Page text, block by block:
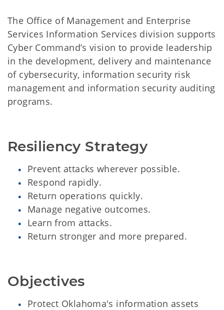
The Office of Management and Enterprise
Services Information Services division supports
Cyber Command’s vision to provide leadership
in the development, delivery and maintenance
of cybersecurity, information security risk
management and information security auditing
programs.
Resiliency Strategy
Prevent attacks wherever possible.
Respond rapidly.
Return operations quickly.
Manage negative outcomes.
Learn from attacks.
Return stronger and more prepared.
Objectives
Protect Oklahoma's information assets